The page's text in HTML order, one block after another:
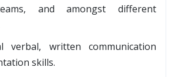
and amongst different
verbal, written communication
skills.